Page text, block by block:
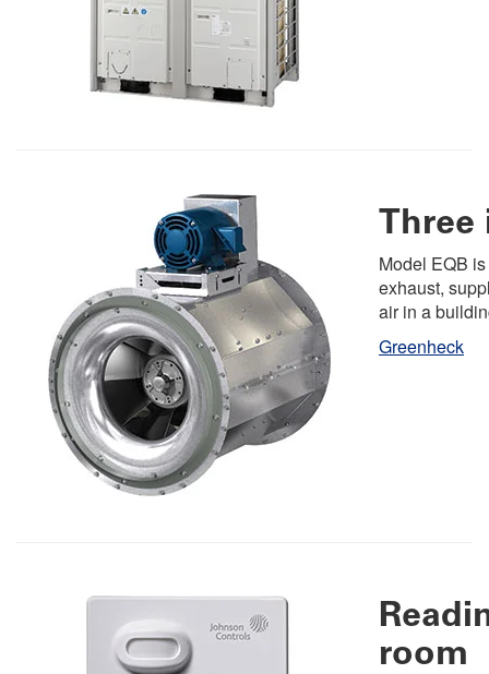
Three
Model EQB
exhaust,
air in a
Greenheck
room